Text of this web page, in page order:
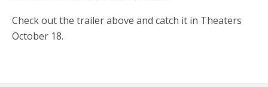
Check out the trailer above and catch it in Theaters
October 18.